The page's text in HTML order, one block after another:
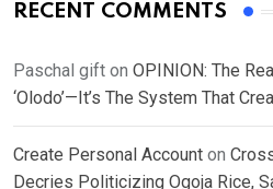
RECENT COMMENTS
Paschal gift on OPINION: The
‘Olodo’—It’s The System That
Create Personal Account on
Decries Politicizing Ogoja Rice,